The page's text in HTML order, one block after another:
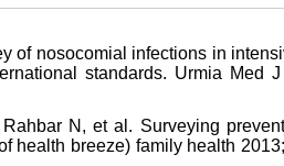
of nosocomial infections in
standards. Urmia Med J
N, et al. Surveying
health breeze) family health